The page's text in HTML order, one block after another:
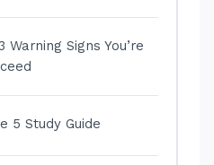
Warning Signs You’re
5 Study Guide